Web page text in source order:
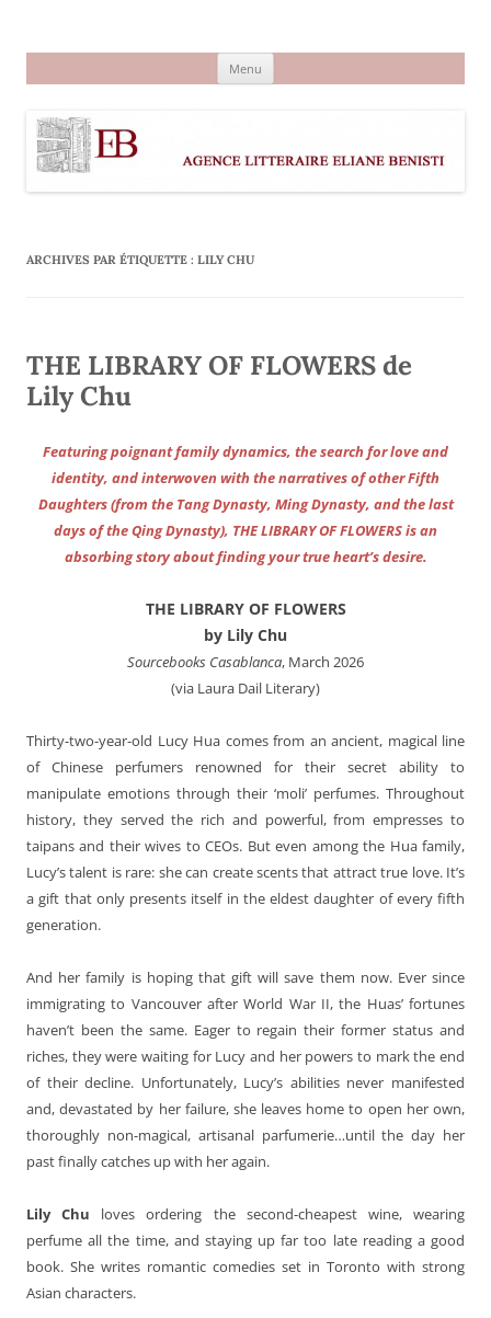
Menu
ARCHIVES PAR ÉTIQUETTE : LILY CHU
THE LIBRARY OF FLOWERS de
Lily Chu
Featuring poignant family dynamics, the search for love and
identity, and interwoven with the narratives of other Fifth
Daughters (from the Tang Dynasty, Ming Dynasty, and the last
days of the Qing Dynasty), THE LIBRARY OF FLOWERS is an
absorbing story about finding your true heart’s desire.
THE LIBRARY OF FLOWERS
by Lily Chu
Sourcebooks Casablanca, March 2026
(via Laura Dail Literary)
Thirty-two-year-old Lucy Hua comes from an ancient, magical line
of Chinese perfumers renowned for their secret ability to
manipulate emotions through their ‘moli’ perfumes. Throughout
history, they served the rich and powerful, from empresses to
taipans and their wives to CEOs. But even among the Hua family,
Lucy’s talent is rare: she can create scents that attract true love. It’s
a gift that only presents itself in the eldest daughter of every fifth
generation.
And her family is hoping that gift will save them now. Ever since
immigrating to Vancouver after World War II, the Huas’ fortunes
haven’t been the same. Eager to regain their former status and
riches, they were waiting for Lucy and her powers to mark the end
of their decline. Unfortunately, Lucy’s abilities never manifested
and, devastated by her failure, she leaves home to open her own,
thoroughly non-magical, artisanal parfumerie…until the day her
past finally catches up with her again.
Lily Chu loves ordering the second-cheapest wine, wearing
perfume all the time, and staying up far too late reading a good
book. She writes romantic comedies set in Toronto with strong
Asian characters.